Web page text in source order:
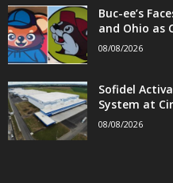
Buc-ee’s
and Ohio as
08/08/2026
Sofidel
System at
08/08/2026